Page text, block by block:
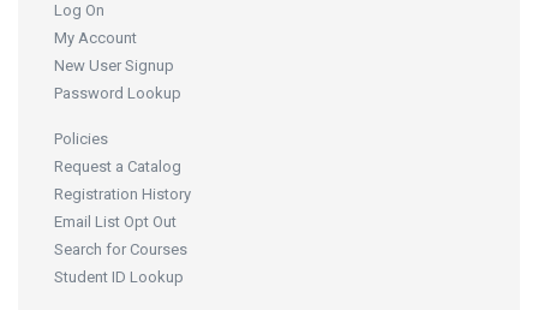
Log On
My Account
New User Signup
Password Lookup
Policies
Request a Catalog
Registration History
Email List Opt Out
Search for Courses
Student ID Lookup